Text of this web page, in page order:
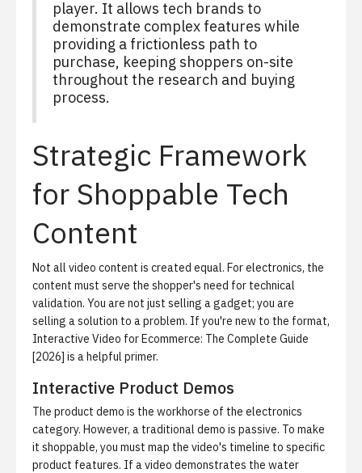
player. It allows tech brands to
demonstrate complex features while
providing a frictionless path to
purchase, keeping shoppers on-site
throughout the research and buying
process.
Strategic Framework
for Shoppable Tech
Content
Not all video content is created equal. For electronics, the
content must serve the shopper's need for technical
validation. You are not just selling a gadget; you are
selling a solution to a problem. If you're new to the format,
Interactive Video for Ecommerce: The Complete Guide
[2026] is a helpful primer.
Interactive Product Demos
The product demo is the workhorse of the electronics
category. However, a traditional demo is passive. To make
it shoppable, you must map the video's timeline to specific
product features. If a video demonstrates the water